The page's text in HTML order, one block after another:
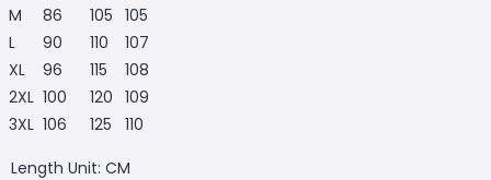
M
86 105 105
L
90 110
107
XL
96 115
108
2XL 100 120 109
3XL 106 125
110
Length Unit: CM